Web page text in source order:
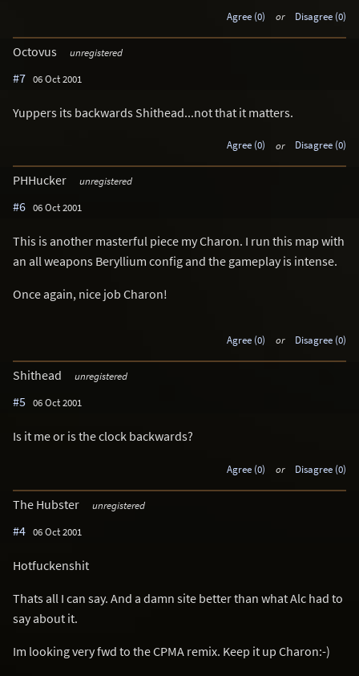
Agree (0) or Disagree (0)
Octovus unregistered
#7 06 Oct 2001
Yuppers its backwards Shithead...not that it matters.
Agree (0) or Disagree (0)
PHHucker unregistered
#6 06 Oct 2001
This is another masterful piece my Charon. I run this map with
an all weapons Beryllium config and the gameplay is intense.
Once again, nice job Charon!
Agree (0) or Disagree (0)
Shithead unregistered
#5 06 Oct 2001
Is it me or is the clock backwards?
Agree (0) or Disagree (0)
The Hubster unregistered
#4 06 Oct 2001
Hotfuckenshit
Thats all I can say. And a damn site better than what Alc had to
say about it.
Im looking very fwd to the CPMA remix. Keep it up Charon:-)